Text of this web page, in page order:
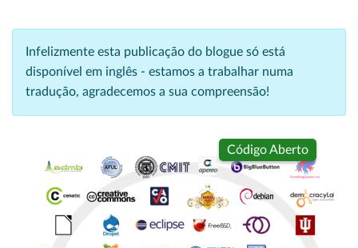
Infelizmente esta publicação do blogue só está
disponível em inglês - estamos a trabalhar numa
tradução, agradecemos a sua compreensão!
Código Aberto